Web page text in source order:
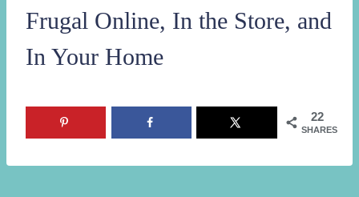
Frugal Online, In the Store, and
In Your Home
22
SHARES